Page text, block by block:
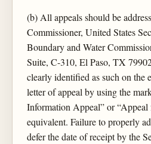
(b) All appeals should be
Commissioner, United States
Boundary and Water
Suite, C-310, El Paso, TX
clearly identified as such on the
letter of appeal by using the
Information Appeal” or “Appeal
equivalent. Failure to properly
defer the date of receipt by the